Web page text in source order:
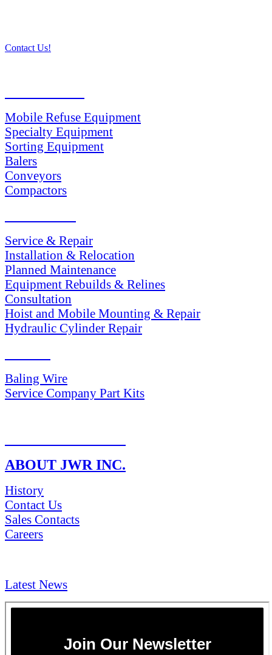
Contact Us!
Mobile Refuse Equipment
Specialty Equipment
Sorting Equipment
Balers
Conveyors
Compactors
Service & Repair
Installation & Relocation
Planned Maintenance
Equipment Rebuilds & Relines
Consultation
Hoist and Mobile Mounting & Repair
Hydraulic Cylinder Repair
Baling Wire
Service Company Part Kits
ABOUT JWR INC.
History
Contact Us
Sales Contacts
Careers
Latest News